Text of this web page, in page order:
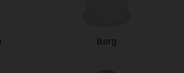
Berg